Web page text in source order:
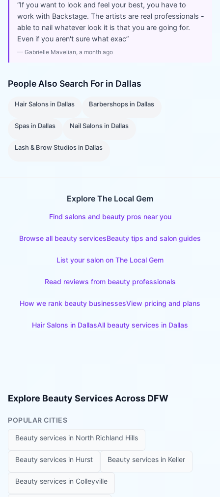
“If you want to look and feel your best, you have to
work with Backstage. The artists are real professionals -
able to nail whatever look it is that you are going for.
Even if you aren't sure what exac”
— Gabrielle Mavelian, a month ago
People Also Search For in Dallas
Hair Salons in Dallas Barbershops in Dallas
Spas in Dallas Nail Salons in Dallas
Lash & Brow Studios in Dallas
Explore The Local Gem
Find salons and beauty pros near you
Browse all beauty servicesBeauty tips and salon guides
List your salon on The Local Gem
Read reviews from beauty professionals
How we rank beauty businessesView pricing and plans
Hair Salons in DallasAll beauty services in Dallas
Explore Beauty Services Across DFW
POPULAR CITIES
Beauty services in North Richland Hills
Beauty services in Hurst Beauty services in Keller
Beauty services in Colleyville